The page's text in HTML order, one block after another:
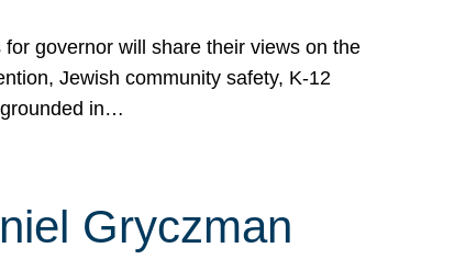
governor will share their views on the
Jewish community safety, K-12
in…
Gryczman